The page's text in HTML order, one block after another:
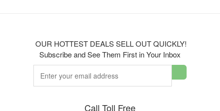
OUR HOTTEST DEALS SELL OUT QUICKLY!
Subscribe and See Them First in Your Inbox
Call Toll Free